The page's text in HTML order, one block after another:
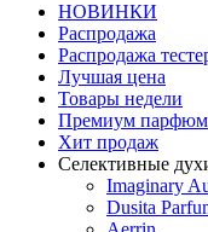
НОВИНКИ
Распродажа
Распродажа
Лучшая цена
Товары недели
Премиум парфюм
Хит продаж
Селективные
Imaginary
Dusita